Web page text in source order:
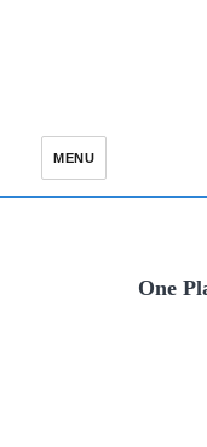
MENU
One